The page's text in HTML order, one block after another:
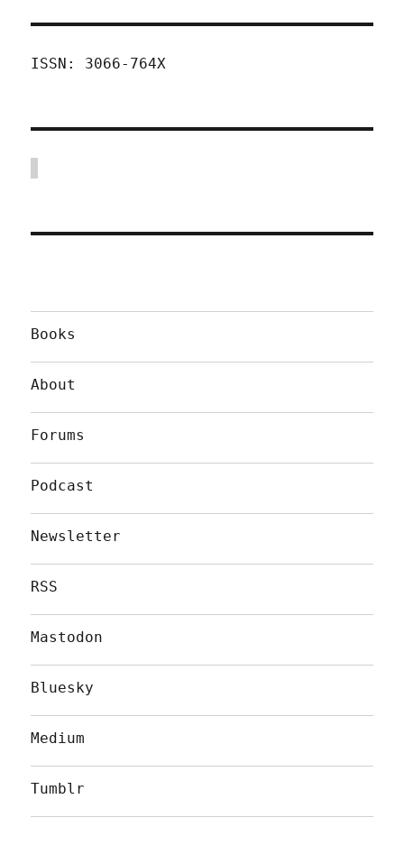
ISSN: 3066-764X
Books
About
Forums
Podcast
Newsletter
RSS
Mastodon
Bluesky
Medium
Tumblr